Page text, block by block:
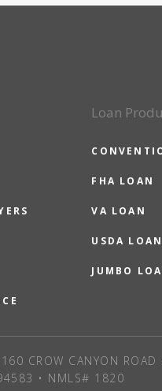
Loan
FHA LOAN
VA LOAN
USDA LOAN
JUMBO
CROW CANYON ROAD
• NMLS# 1820